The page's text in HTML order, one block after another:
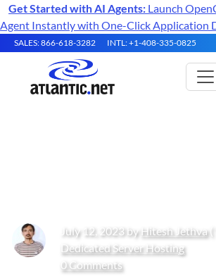
Get Started with AI Agents: Launch
Agent Instantly with One-Click Application
SALES: 866-618-3282 INTL: +1-408-335-0825
July 12, 2023 by Hitesh Jethva(
Dedicated Server Hosting
0 Comments